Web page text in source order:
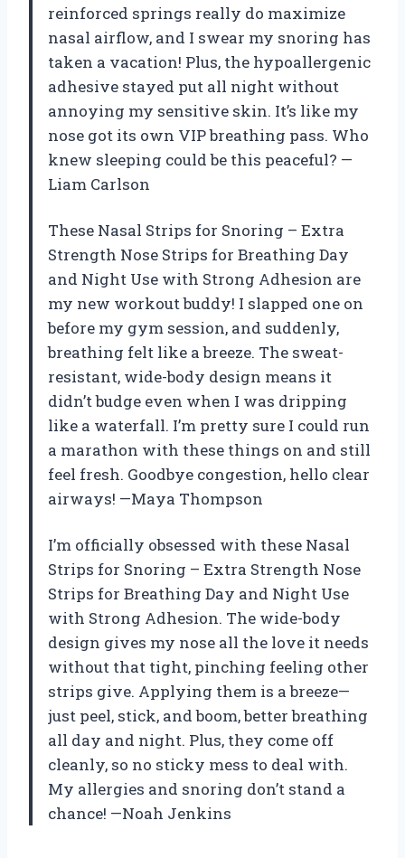
reinforced springs really do maximize
nasal airflow, and I swear my snoring has
taken a vacation! Plus, the hypoallergenic
adhesive stayed put all night without
annoying my sensitive skin. It’s like my
nose got its own VIP breathing pass. Who
knew sleeping could be this peaceful? —
Liam Carlson
These Nasal Strips for Snoring – Extra
Strength Nose Strips for Breathing Day
and Night Use with Strong Adhesion are
my new workout buddy! I slapped one on
before my gym session, and suddenly,
breathing felt like a breeze. The sweat-
resistant, wide-body design means it
didn’t budge even when I was dripping
like a waterfall. I’m pretty sure I could run
a marathon with these things on and still
feel fresh. Goodbye congestion, hello clear
airways! —Maya Thompson
I’m officially obsessed with these Nasal
Strips for Snoring – Extra Strength Nose
Strips for Breathing Day and Night Use
with Strong Adhesion. The wide-body
design gives my nose all the love it needs
without that tight, pinching feeling other
strips give. Applying them is a breeze—
just peel, stick, and boom, better breathing
all day and night. Plus, they come off
cleanly, so no sticky mess to deal with.
My allergies and snoring don’t stand a
chance! —Noah Jenkins